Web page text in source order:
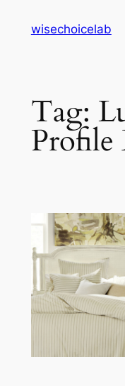
wisechoicelab
Tag:
Profile